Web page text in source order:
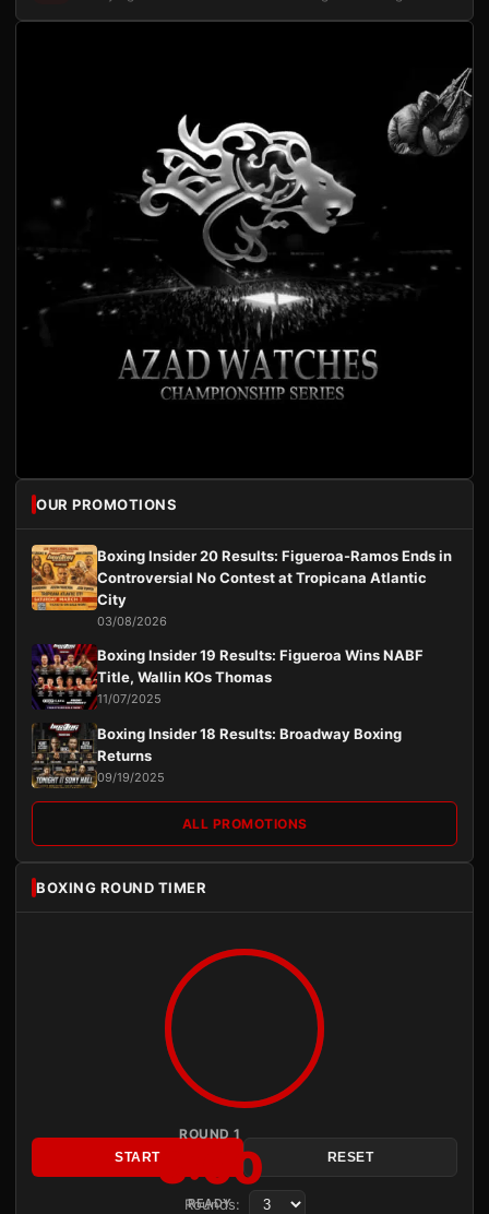
OUR PROMOTIONS
Boxing Insider 20 Results: Figueroa-Ramos Ends in
Controversial No Contest at Tropicana Atlantic
City
03/08/2026
Boxing Insider 19 Results: Figueroa Wins NABF
Title, Wallin KOs Thomas
11/07/2025
Boxing Insider 18 Results: Broadway Boxing
Returns
09/19/2025
ALL PROMOTIONS
BOXING ROUND TIMER
ROUND 1
3:00
READY
START RESET
Rounds: